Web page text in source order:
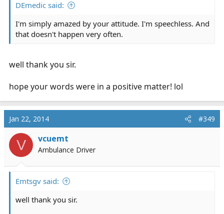
DEmedic said:
I'm simply amazed by your attitude. I'm speechless. And
that doesn't happen very often.
well thank you sir.
hope your words were in a positive matter! lol
Jan 22, 2014 #349
V vcuemt
Ambulance Driver
Emtsgv said:
well thank you sir.